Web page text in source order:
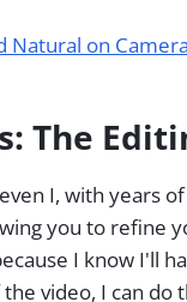
Natural on Camera
The
I, with years
you to refine
I know I'll
video, I can do